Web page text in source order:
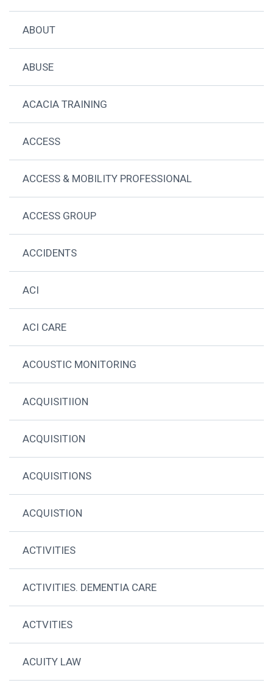
ABOUT
ABUSE
ACACIA TRAINING
ACCESS
ACCESS & MOBILITY PROFESSIONAL
ACCESS GROUP
ACCIDENTS
ACI
ACI CARE
ACOUSTIC MONITORING
ACQUISITIION
ACQUISITION
ACQUISITIONS
ACQUISTION
ACTIVITIES
ACTIVITIES. DEMENTIA CARE
ACTVITIES
ACUITY LAW